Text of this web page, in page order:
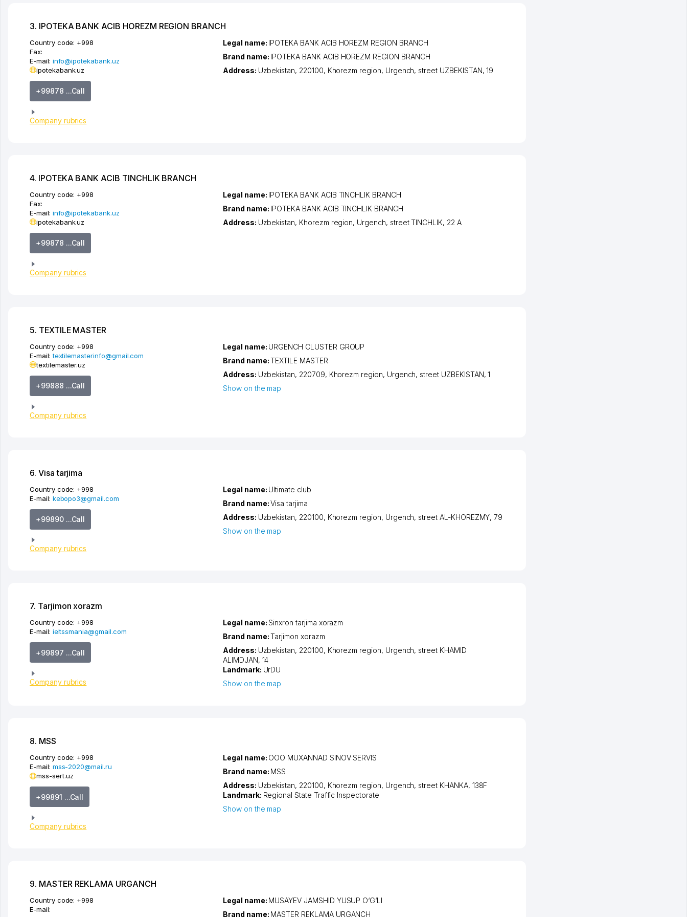
3. IPOTEKA BANK ACIB HOREZM REGION BRANCH
Country code: +998
Fax:
E-mail: info@ipotekabank.uz
ipotekabank.uz
+99878 ...Call
Company rubrics
Legal name: IPOTEKA BANK ACIB HOREZM REGION BRANCH
Brand name: IPOTEKA BANK ACIB HOREZM REGION BRANCH
Address: Uzbekistan, 220100, Khorezm region, Urgench, street UZBEKISTAN, 19
4. IPOTEKA BANK ACIB TINCHLIK BRANCH
Country code: +998
Fax:
E-mail: info@ipotekabank.uz
ipotekabank.uz
+99878 ...Call
Company rubrics
Legal name: IPOTEKA BANK ACIB TINCHLIK BRANCH
Brand name: IPOTEKA BANK ACIB TINCHLIK BRANCH
Address: Uzbekistan, Khorezm region, Urgench, street TINCHLIK, 22 A
5. TEXTILE MASTER
Country code: +998
E-mail:textilemasterinfo@gmail.com
textilemaster.uz
+99888 ...Call
Company rubrics
Legal name: URGENCH CLUSTER GROUP
Brand name:TEXTILE MASTER
Address: Uzbekistan, 220709, Khorezm region, Urgench, street UZBEKISTAN, 1
Show on the map
6. Visa tarjima
Country code: +998
E-mail: kebopo3@gmail.com
+99890 ...Call
Company rubrics
Legal name: Ultimate club
Brand name:Visa tarjima
Address: Uzbekistan, 220100, Khorezm region, Urgench, street AL-KHOREZMY, 79
Show on the map
7. Tarjimon xorazm
Country code: +998
E-mail: ieltssmania@gmail.com
+99897 ...Call
Company rubrics
Legal name:Sinxron tarjima xorazm
Brand name:Tarjimon xorazm
Address: Uzbekistan, 220100, Khorezm region, Urgench, street KHAMID
ALIMDJAN, 14
Landmark: UrDU
Show on the map
8. MSS
Country code: +998
E-mail: mss-2020@mail.ru
mss-sert.uz
+99891 ...Call
Company rubrics
Legal name: OOO MUXANNAD SINOV SERVIS
Brand name: MSS
Address: Uzbekistan, 220100, Khorezm region, Urgench, street KHANKA, 138F
Landmark: Regional State Traffic Inspectorate
Show on the map
9. MASTER REKLAMA URGANCH
Country code: +998
E-mail:
Legal name: MUSAYEV JAMSHID YUSUP O‘G‘LI
Brand name: MASTER REKLAMA URGANCH